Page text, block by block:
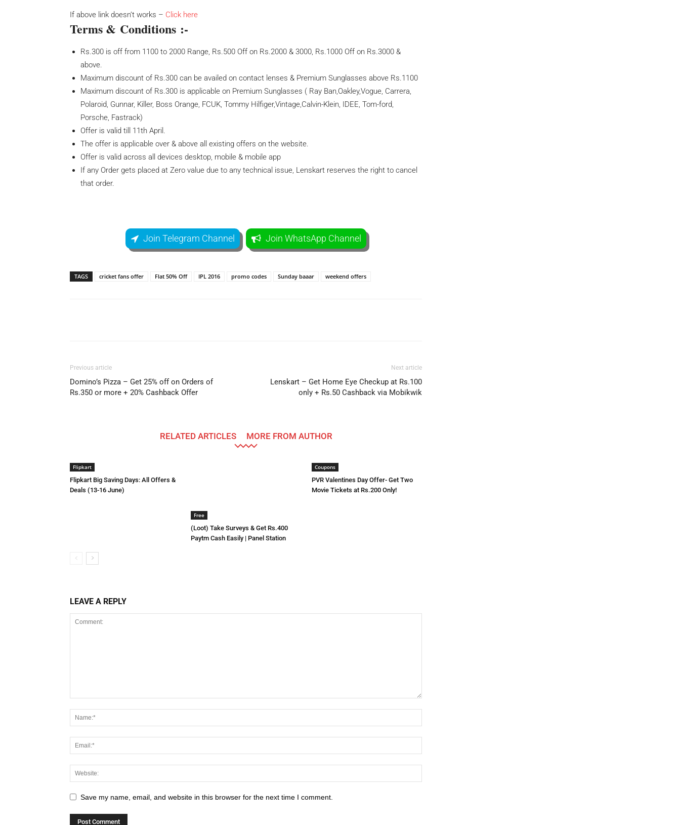
If above link doesn’t works – Click here
Terms & Conditions :-
Rs.300 is off from 1100 to 2000 Range, Rs.500 Off on Rs.2000 & 3000, Rs.1000 Off on Rs.3000 &
above.
Maximum discount of Rs.300 can be availed on contact lenses & Premium Sunglasses above Rs.1100
Maximum discount of Rs.300 is applicable on Premium Sunglasses ( Ray Ban,Oakley,Vogue, Carrera,
Polaroid, Gunnar, Killer, Boss Orange, FCUK, Tommy Hilfiger,Vintage,Calvin-Klein, IDEE, Tom-ford,
Porsche, Fastrack)
Offer is valid till 11th April.
The offer is applicable over & above all existing offers on the website.
Offer is valid across all devices desktop, mobile & mobile app
If any Order gets placed at Zero value due to any technical issue, Lenskart reserves the right to cancel
that order.
Join Telegram Channel Join WhatsApp Channel
TAGS cricket fans offer Flat 50% Off IPL 2016 promo codes Sunday baaar weekend offers
Previous article
Domino’s Pizza – Get 25% off on Orders of
Rs.350 or more + 20% Cashback Offer
Next article
Lenskart – Get Home Eye Checkup at Rs.100
only + Rs.50 Cashback via Mobikwik
RELATED ARTICLES MORE FROM AUTHOR
Flipkart
Flipkart Big Saving Days: All Offers &
Deals (13-16 June)
Free
(Loot) Take Surveys & Get Rs.400
Paytm Cash Easily | Panel Station
Coupons
PVR Valentines Day Offer- Get Two
Movie Tickets at Rs.200 Only!
LEAVE A REPLY
Save my name, email, and website in this browser for the next time I comment.